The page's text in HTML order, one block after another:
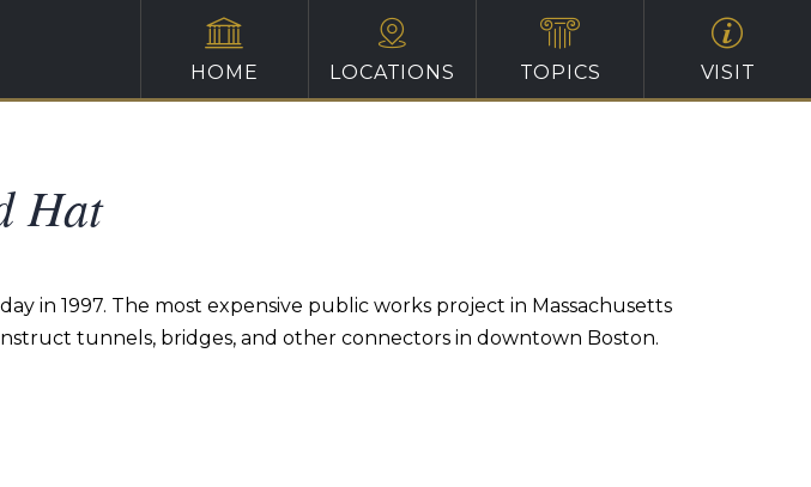
HOME LOCATIONS TOPICS VISIT
Hat
in 1997. The most expensive public works project in Massachusetts
tunnels, bridges, and other connectors in downtown Boston.